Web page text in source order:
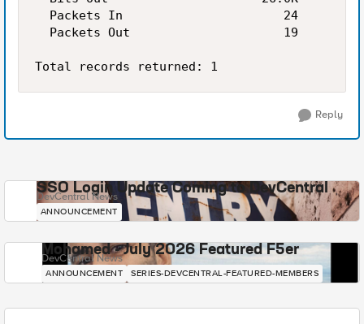
Packets In                      24
Packets Out                     19
Reply
SSO Login Update Coming to DevCentral
DevCentral News
ANNOUNCEMENT
Mohamed - July 2026 Featured F5er
DevCentral News
ANNOUNCEMENT SERIES-DEVCENTRAL-FEATURED-MEMBERS